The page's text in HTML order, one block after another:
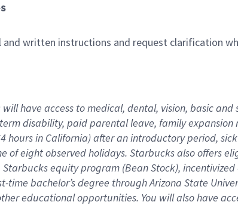
written instructions and request clarification
have access to medical, dental, vision, basicand
term disability, paid parental leave, familyexpansion
hoursin California)after an introductory period,
ofeightobservedholidays. Starbucks also offers
Starbucks equity program (Bean Stock), incentivized
time bachelor’s degree through Arizona State
educationalopportunities. You will also have